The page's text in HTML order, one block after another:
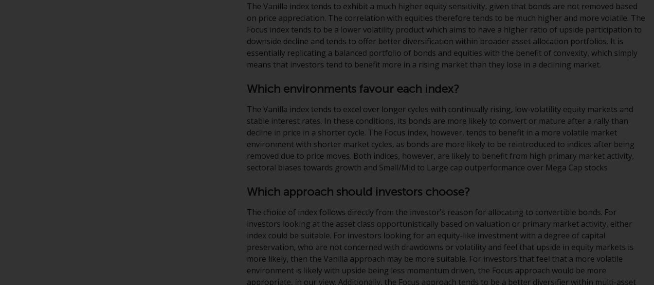
Information for Investors in Switzerland
This is an advertising document.
The information on the following pages
schemes managed by RWC Asset
“Redwheel-managed funds”). Some of the
Redwheel-managed funds referred to in this
website have not been approved by the
Swiss Financial Market Supervisory Authority
(“FINMA”) and investors, therefore, do not
benefit from the full investor protection
Investment Schemes of 23 June 2006 (“CISA”)
managed funds that have not been
approved by FINMA may only be offered in
Switzerland to qualified investors within the
meaning of Article 10 CISA (“Qualified
Investors”).
The Vanilla index tends to exhibit a much higher equity sensitivity, given that bonds are not removed based
on price appreciation. The correlation with equities therefore tends to be much higher and more volatile. The
Focus index tends to be a lower volatility product which aims to have a higher ratio of upside participation to
downside decline and tends to offer better diversification within broader asset allocation portfolios. It is
essentially replicating a balanced portfolio of bonds and equities with the benefit of convexity, which simply
means that investors tend to benefit more in a rising market than they lose in a declining market.
Which environments favour each index?
The Vanilla index tends to excel over longer cycles with continually rising, low-volatility equity markets and
stable interest rates. In these conditions, its bonds are more likely to convert or mature after a rally than
decline in price in a shorter cycle. The Focus index, however, tends to benefit in a more volatile market
environment with shorter market cycles, as bonds are more likely to be reintroduced to indices after being
removed due to price moves. Both indices, however, are likely to benefit from high primary market activity,
sectoral biases towards growth and Small/Mid to Large cap outperformance over Mega Cap stocks
Which approach should investors choose?
The choice of index follows directly from the investor’s reason for allocating to convertible bonds. For
investors looking at the asset class opportunistically based on valuation or primary market activity, either
index could be suitable. For investors looking for an equity-like investment with a degree of capital
preservation, who are not concerned with drawdowns or volatility and feel that upside in equity markets is
more likely, then the Vanilla approach may be more suitable. For investors that feel that a more volatile
environment is likely with upside being less momentum driven, the Focus approach would be more
appropriate, in our view. Additionally, the Focus approach tends to be a better diversifier within multi-asset